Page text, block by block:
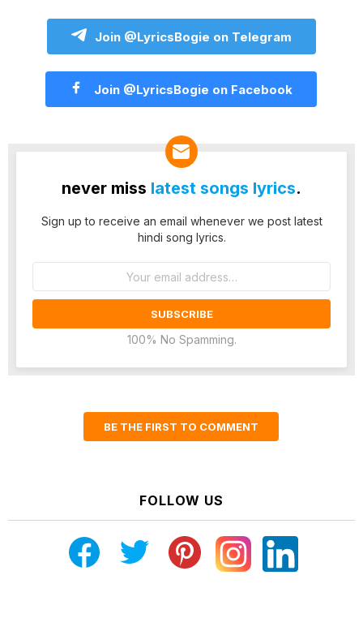
Join @LyricsBogie on Telegram
Join @LyricsBogie on Facebook
never miss latest songs lyrics.
Sign up to receive an email whenever we post latest
hindi song lyrics.
100% No Spamming.
BE THE FIRST TO COMMENT
FOLLOW US